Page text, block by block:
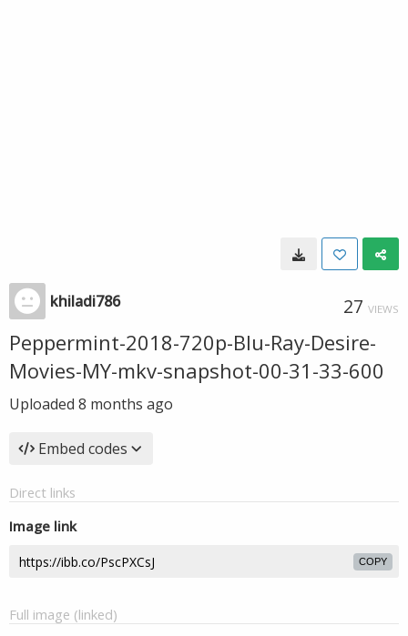
khiladi786 27 VIEWS
Peppermint-2018-720p-Blu-Ray-Desire-
Movies-MY-mkv-snapshot-00-31-33-600
Uploaded 8 months ago
Embed codes
Direct links
Image link
COPY
Full image (linked)